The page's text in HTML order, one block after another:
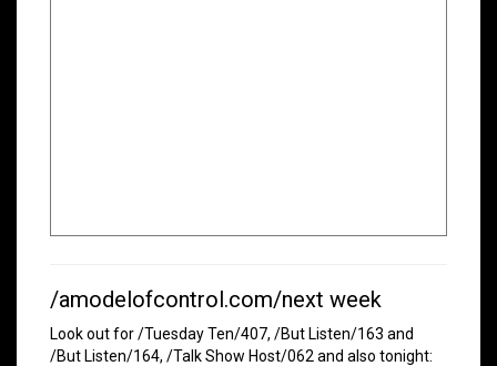
/amodelofcontrol.com/next week
Look out for /Tuesday Ten/407, /But Listen/163 and
/But Listen/164, /Talk Show Host/062 and also tonight: